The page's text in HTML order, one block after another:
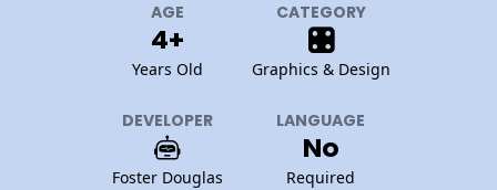
AGE
4+
Years Old
CATEGORY
Graphics & Design
DEVELOPER
Foster Douglas
LANGUAGE
No
Required